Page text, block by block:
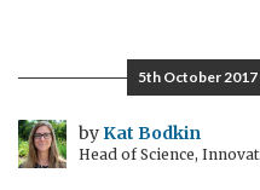
and
Innovation
Relationship
with
5th October 2017
byKat Bodkin
Head of Science,